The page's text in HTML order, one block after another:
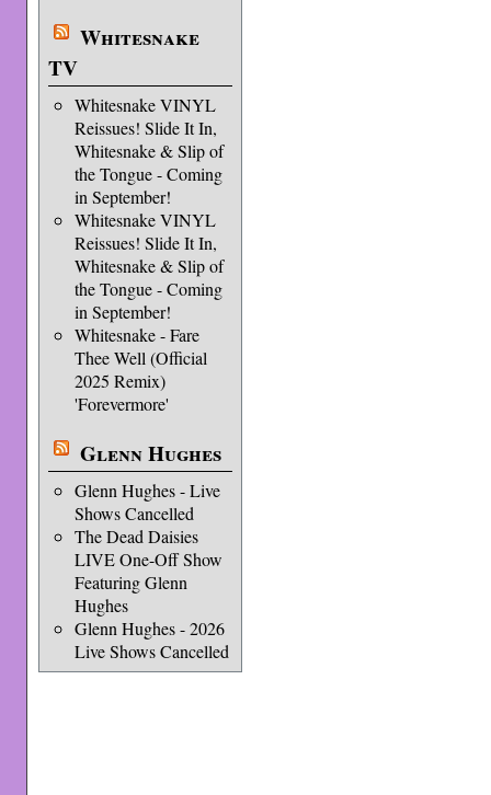
Whitesnake
TV
Whitesnake VINYL
Reissues! Slide It In,
Whitesnake & Slip of
the Tongue - Coming
in September!
Whitesnake VINYL
Reissues! Slide It In,
Whitesnake & Slip of
the Tongue - Coming
in September!
Whitesnake - Fare
Thee Well (Official
2025 Remix)
'Forevermore'
Glenn Hughes
Glenn Hughes - Live
Shows Cancelled
The Dead Daisies
LIVE One-Off Show
Featuring Glenn
Hughes
Glenn Hughes - 2026
Live Shows Cancelled